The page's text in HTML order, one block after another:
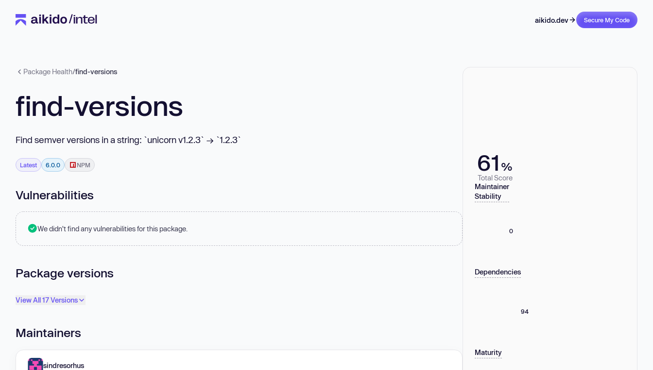
aikido.dev Secure My Code
Package Health/find-versions
find-versions
Find semver versions in a string: `unicorn v1.2.3` → `1.2.3`
Latest 6.0.0 NPM
Vulnerabilities
We didn't find any vulnerabilities for this package.
Package versions
View All 17 Versions
Maintainers
sindresorhus
61 %
Total Score
Maintainer
Stability
0
Dependencies
94
Maturity